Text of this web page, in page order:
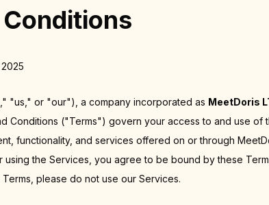
"us," or "our"), a company incorporated as MeetDoris
Conditions ("Terms") govern your access to and use of
functionality, and services offered on or through
using the Services, you agree to be bound by these
please do not use our Services.